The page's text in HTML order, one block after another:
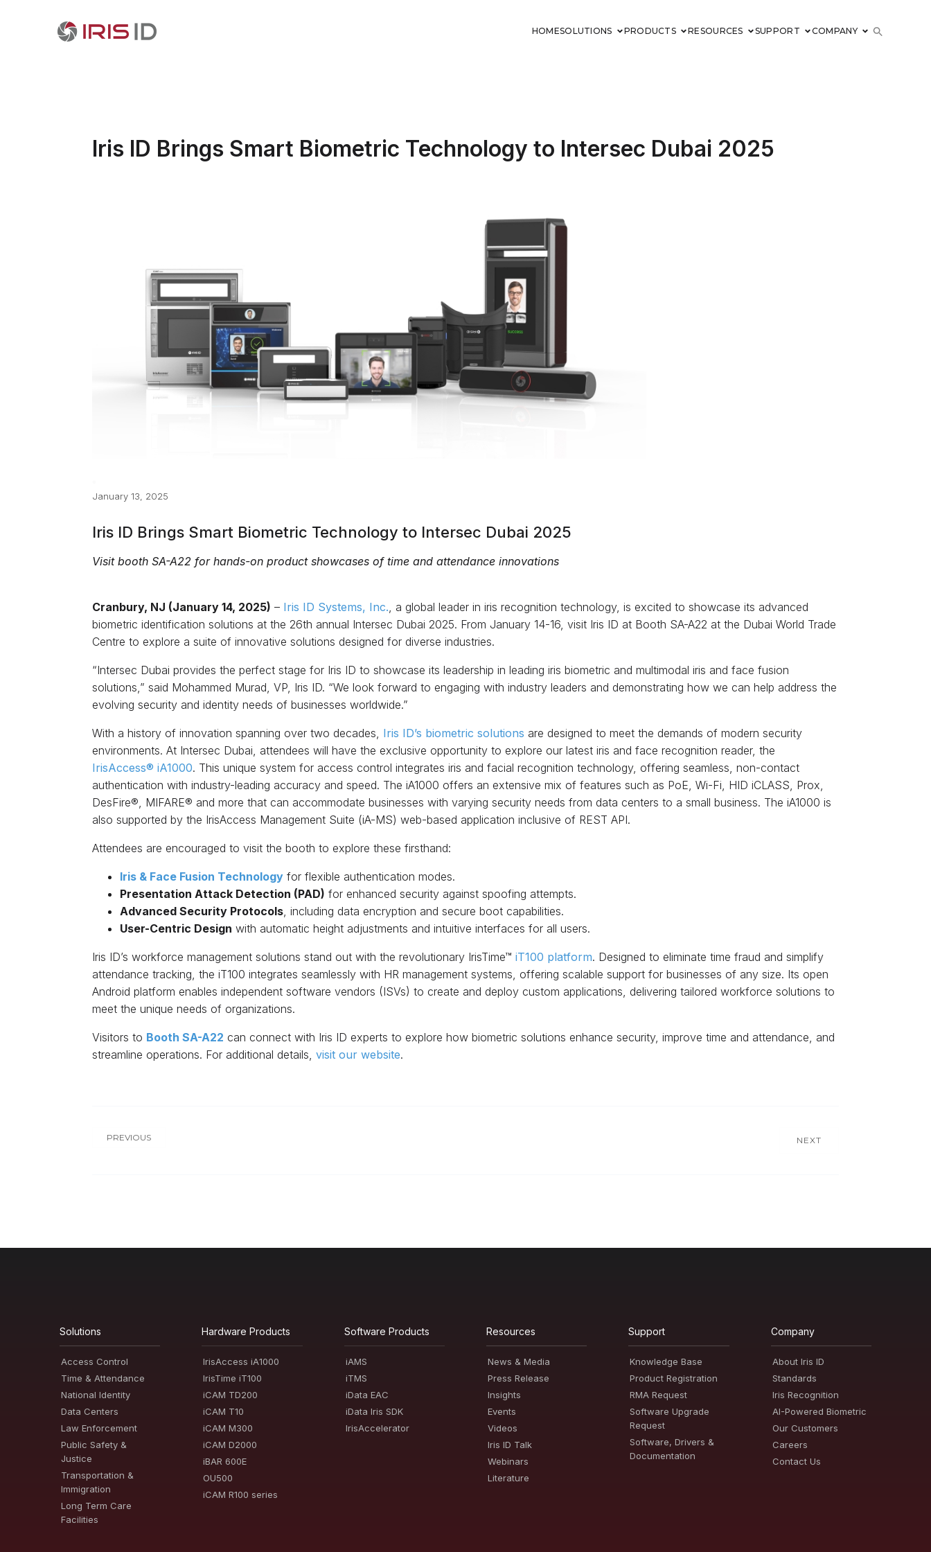
HOMESOLUTIONS PRODUCTS RESOURCES SUPPORT COMPANY
Iris ID Brings Smart Biometric Technology to Intersec Dubai 2025
January 13, 2025
Iris ID Brings Smart Biometric Technology to Intersec Dubai 2025
Visit booth SA-A22 for hands-on product showcases of time and attendance innovations
Cranbury, NJ (January 14, 2025) – Iris ID Systems, Inc., a global leader in iris recognition technology, is excited to showcase its advanced
biometric identification solutions at the 26th annual Intersec Dubai 2025. From January 14-16, visit Iris ID at Booth SA-A22 at the Dubai World Trade
Centre to explore a suite of innovative solutions designed for diverse industries.
“Intersec Dubai provides the perfect stage for Iris ID to showcase its leadership in leading iris biometric and multimodal iris and face fusion
solutions,” said Mohammed Murad, VP, Iris ID. “We look forward to engaging with industry leaders and demonstrating how we can help address the
evolving security and identity needs of businesses worldwide.”
With a history of innovation spanning over two decades, Iris ID’s biometric solutions are designed to meet the demands of modern security
environments. At Intersec Dubai, attendees will have the exclusive opportunity to explore our latest iris and face recognition reader, the
IrisAccess® iA1000. This unique system for access control integrates iris and facial recognition technology, offering seamless, non-contact
authentication with industry-leading accuracy and speed. The iA1000 offers an extensive mix of features such as PoE, Wi-Fi, HID iCLASS, Prox,
DesFire®, MIFARE® and more that can accommodate businesses with varying security needs from data centers to a small business. The iA1000 is
also supported by the IrisAccess Management Suite (iA-MS) web-based application inclusive of REST API.
Attendees are encouraged to visit the booth to explore these firsthand:
Iris & Face Fusion Technologyfor flexible authentication modes.
Presentation Attack Detection (PAD) for enhanced security against spoofing attempts.
Advanced Security Protocols, including data encryption and secure boot capabilities.
User-Centric Design with automatic height adjustments and intuitive interfaces for all users.
Iris ID’s workforce management solutions stand out with the revolutionary IrisTime™ iT100 platform. Designed to eliminate time fraud and simplify
attendance tracking, the iT100 integrates seamlessly with HR management systems, offering scalable support for businesses of any size. Its open
Android platform enables independent software vendors (ISVs) to create and deploy custom applications, delivering tailored workforce solutions to
meet the unique needs of organizations.
Visitors to Booth SA-A22 can connect with Iris ID experts to explore how biometric solutions enhance security, improve time and attendance, and
streamline operations. For additional details, visit our website.
PREVIOUS NEXT
Solutions
Access Control
Time & Attendance
National Identity
Data Centers
Law Enforcement
Public Safety &
Justice
Transportation &
Immigration
Long Term Care
Facilities
Hardware Products
IrisAccess iA1000
IrisTime iT100
iCAM TD200
iCAM T10
iCAM M300
iCAM D2000
iBAR 600E
OU500
iCAM R100 series
Software Products
iAMS
iTMS
iData EAC
iData Iris SDK
IrisAccelerator
Resources
News & Media
Press Release
Insights
Events
Videos
Iris ID Talk
Webinars
Literature
Support
Knowledge Base
Product Registration
RMA Request
Software Upgrade
Request
Software, Drivers &
Documentation
Company
About Iris ID
Standards
Iris Recognition
AI-Powered Biometric
Our Customers
Careers
Contact Us